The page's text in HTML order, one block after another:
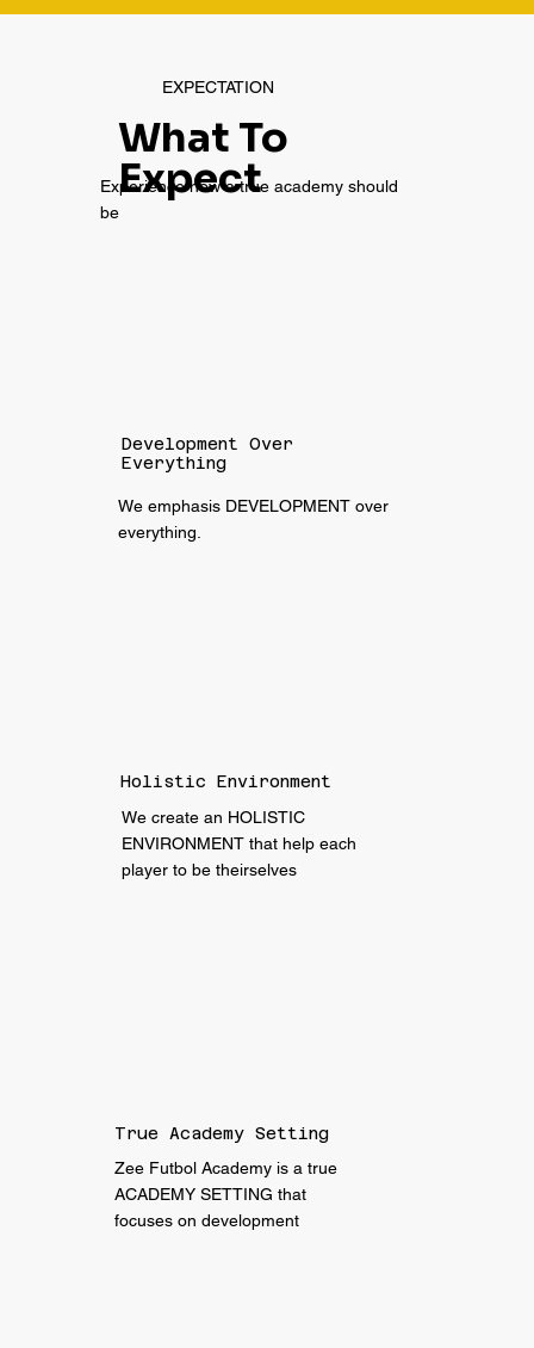
EXPECTATION
What To
Expect
Experience how a true academy should
be
Development Over
Everything
We emphasis DEVELOPMENT over
everything.
Holistic Environment
We create an HOLISTIC
ENVIRONMENT that help each
player to be theirselves
True Academy Setting
Zee Futbol Academy is a true
ACADEMY SETTING that
focuses on development